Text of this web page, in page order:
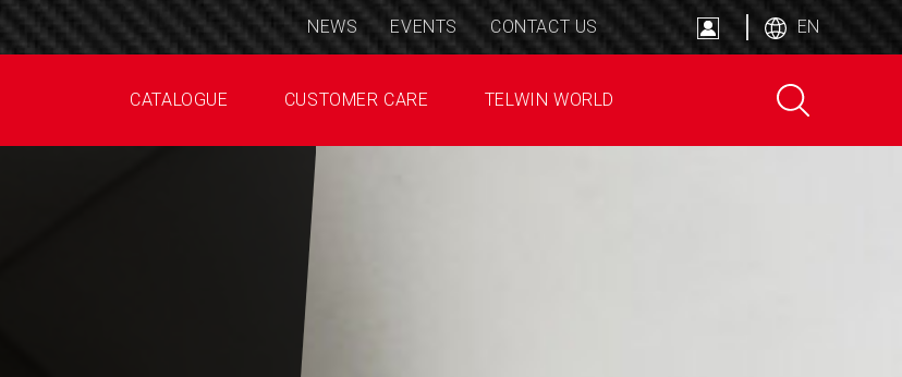
NEWS EVENTS CONTACT US EN
CATALOGUE CUSTOMER CARE TELWIN WORLD